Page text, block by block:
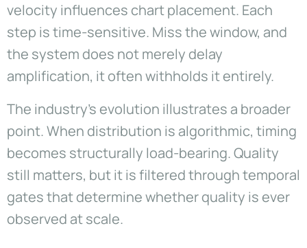
velocity influences chart placement. Each
step is time-sensitive. Miss the window, and
the system does not merely delay
amplification, it often withholds it entirely.
The industry’s evolution illustrates a broader
point. When distribution is algorithmic, timing
becomes structurally load-bearing. Quality
still matters, but it is filtered through temporal
gates that determine whether quality is ever
observed at scale.